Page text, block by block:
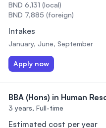
BND 6,131 (local)
BND 7,885 (foreign)
Intakes
January, June, September
Apply now
BBA (Hons) in Human
3 years, Full-time
Estimated cost per year